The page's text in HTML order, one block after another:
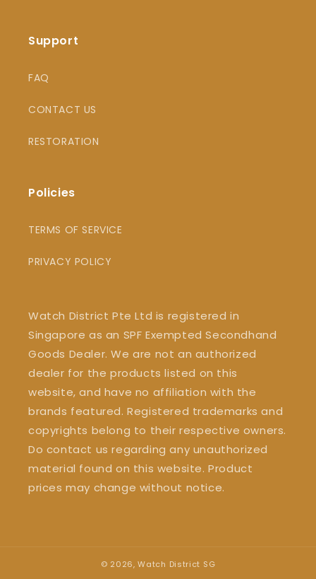
Support
FAQ
CONTACT US
RESTORATION
Policies
TERMS OF SERVICE
PRIVACY POLICY
Watch District Pte Ltd is registered in
Singapore as an SPF Exempted Secondhand
Goods Dealer. We are not an authorized
dealer for the products listed on this
website, and have no affiliation with the
brands featured. Registered trademarks and
copyrights belong to their respective owners.
Do contact us regarding any unauthorized
material found on this website. Product
prices may change without notice.
© 2026,Watch District SG